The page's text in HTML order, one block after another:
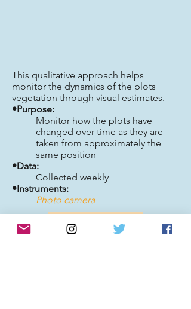
This qualitative approach helps
monitor the dynamics of the plots
vegetation through visual estimates.
•Purpose:
Monitor how the plots have
changed over time as they are
taken from approximately the
same position
•Data:
Collected weekly
•Instruments:
Photo camera
Back to top